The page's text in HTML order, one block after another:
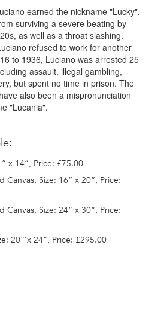
earned the nickname "Lucky".
surviving a severe beating by
as well as a throat slashing.
refused to work for another
to 1936, Luciano was arrested 25
assault, illegal gambling,
but spent no time in prison. The
also been a mispronunciation
"Lucania".
x 14”, Price: £75.00
Canvas, Size: 16” x 20”, Price:
Canvas, Size: 24” x 30”, Price:
20”’x 24”, Price: £295.00